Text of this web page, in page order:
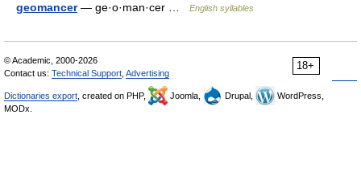
geomancer— ge·o·man·cer … English syllables
18+
© Academic, 2000-2026
Contact us: Technical Support Advertising
Dictionaries export , created on PHP, Joomla, Drupal,
WordPress,
MODx.